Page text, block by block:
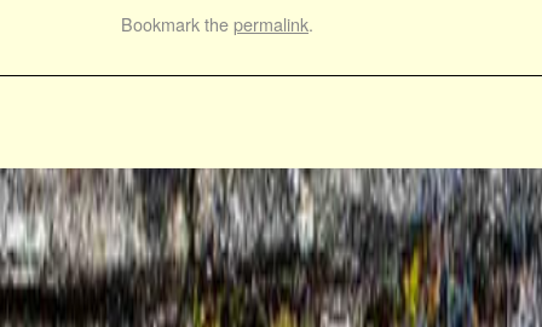
Bookmark thepermalink.